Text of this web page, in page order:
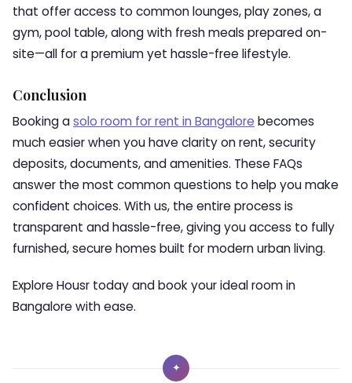
that offer access to common lounges, play zones, a
gym, pool table, along with fresh meals prepared on-
site—all for a premium yet hassle-free lifestyle.
Conclusion
Booking asolo room for rent in Bangalore becomes
much easier when you have clarity on rent, security
deposits, documents, and amenities. These FAQs
answer the most common questions to help you make
confident choices. With us, the entire process is
transparent and hassle-free, giving you access to fully
furnished, secure homes built for modern urban living.
Explore Housr today and book your ideal room in
Bangalore with ease.
✦